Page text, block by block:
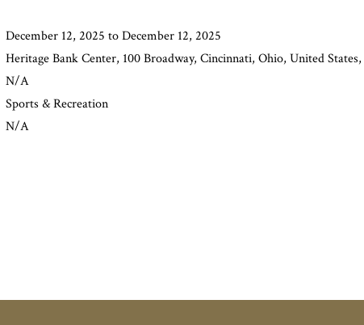
December 12, 2025 to December 12, 2025
Heritage Bank Center, 100 Broadway, Cincinnati, Ohio, United
N/A
Sports & Recreation
N/A